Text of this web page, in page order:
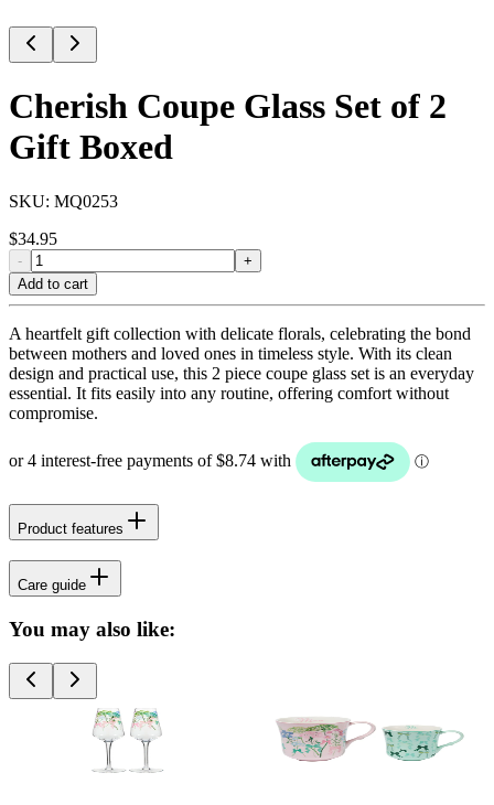
Cherish Coupe Glass Set of 2
Gift Boxed
SKU: MQ0253
$34.95
-
+
Add to cart
A heartfelt gift collection with delicate florals, celebrating the bond
between mothers and loved ones in timeless style. With its clean
design and practical use, this 2 piece coupe glass set is an everyday
essential. It fits easily into any routine, offering comfort without
compromise.
Product features
Care guide
You may also like: